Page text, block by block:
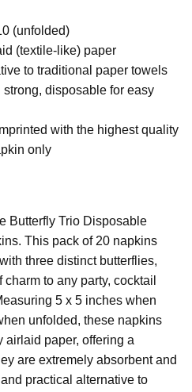
(unfolded)
(textile-like) paper
to traditional paper towels
disposable for easy
with the highest quality
only
Butterfly Trio Disposable
This pack of 20 napkins
three distinct butterflies,
to any party, cocktail
5 x 5 inches when
unfolded, these napkins
airlaid paper, offering a
are extremely absorbent and
practical alternative to